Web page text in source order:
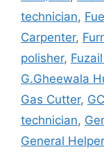
technician,
Carpenter,
polisher,
G.Gheewala
Gas Cutter,
technician,
General Helper